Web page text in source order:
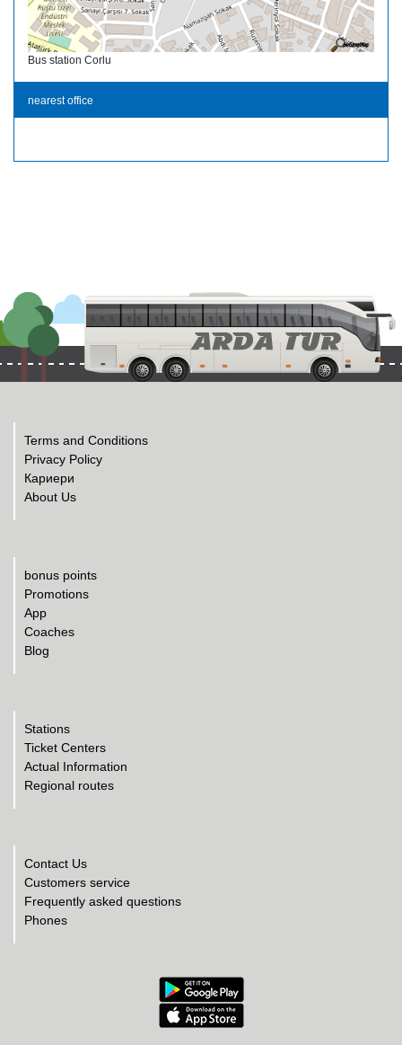
Bus station Corlu
nearest office
Terms and Conditions
Privacy Policy
Кариери
About Us
bonus points
Promotions
App
Coaches
Blog
Stations
Ticket Centers
Actual Information
Regional routes
Contact Us
Customers service
Frequently asked questions
Phones